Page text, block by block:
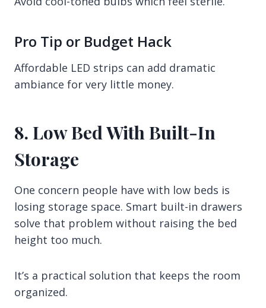
Pro Tip or Budget Hack
Affordable LED strips can add dramatic
ambiance for very little money.
8. Low Bed With Built-In
Storage
One concern people have with low beds is
losing storage space. Smart built-in drawers
solve that problem without raising the bed
height too much.
It’s a practical solution that keeps the room
organized.